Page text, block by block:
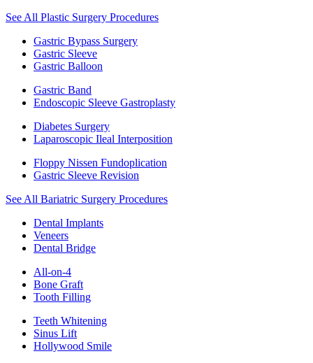
See All Plastic Surgery Procedures
Gastric Bypass Surgery
Gastric Sleeve
Gastric Balloon
Gastric Band
Endoscopic Sleeve Gastroplasty
Diabetes Surgery
Laparoscopic Ileal Interposition
Floppy Nissen Fundoplication
Gastric Sleeve Revision
See All Bariatric Surgery Procedures
Dental Implants
Veneers
Dental Bridge
All-on-4
Bone Graft
Tooth Filling
Teeth Whitening
Sinus Lift
Hollywood Smile